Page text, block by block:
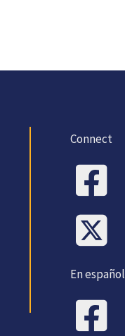
Connect
En español